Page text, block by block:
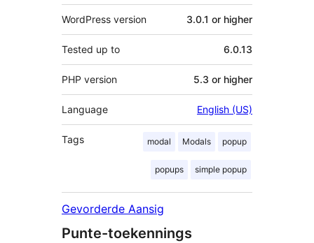
WordPress version 3.0.1 or higher
Tested up to 6.0.13
PHP version 5.3 or higher
Language English (US)
Tags modal Modals popup
popups simple popup
Gevorderde Aansig
Punte-toekennings